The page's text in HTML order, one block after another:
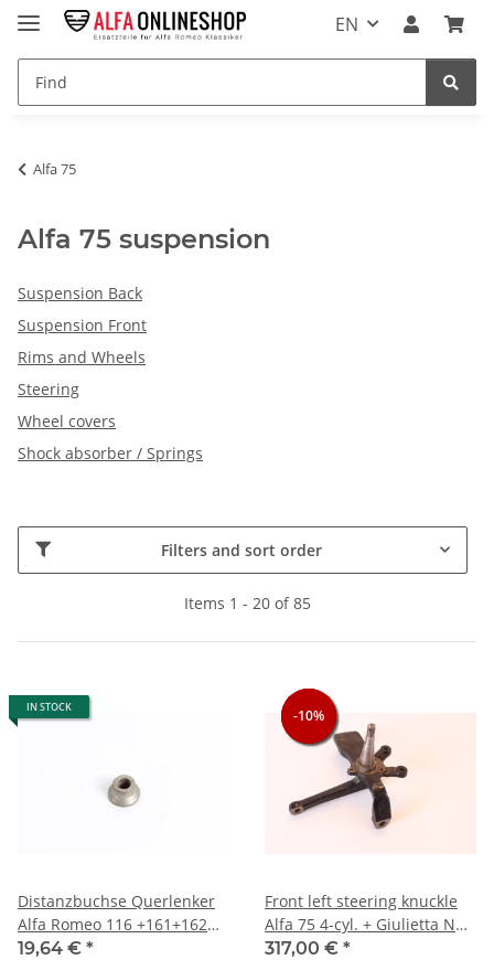
EN
Alfa 75
Alfa 75 suspension
Suspension Back
Suspension Front
Rims and Wheels
Steering
Wheel covers
Shock absorber / Springs
Filters and sort order
Items 1 - 20 of 85
IN STOCK
Distanzbuchse Querlenker
Alfa Romeo 116 +161+162
Typen -NEU- Original
19,64 € *
-10%
-10%
-10%
Front left steering knuckle
Alfa 75 4-cyl. + Giulietta NOS
original
317,00 € *